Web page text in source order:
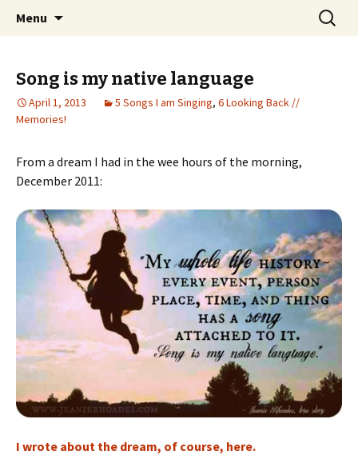
Jeanie Rhoades // Thought
Collage
Wholehearted-living somewhere in the
middle of all the years.
Menu
Search
for:
Song is my native language
April 1, 2013 5 Songs I am Singing, 6 Looking Back //
Memories!
From a dream I had in the wee hours of the morning,
December 2011:
I wrote about the dream, of course, here.